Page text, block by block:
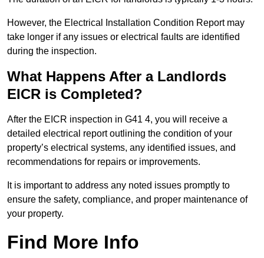
However, the Electrical Installation Condition Report may
take longer if any issues or electrical faults are identified
during the inspection.
What Happens After a Landlords
EICR is Completed?
After the EICR inspection in G41 4, you will receive a
detailed electrical report outlining the condition of your
property’s electrical systems, any identified issues, and
recommendations for repairs or improvements.
It is important to address any noted issues promptly to
ensure the safety, compliance, and proper maintenance of
your property.
Find More Info